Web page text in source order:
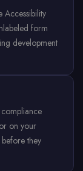
Accessibility
form
development
on your
they